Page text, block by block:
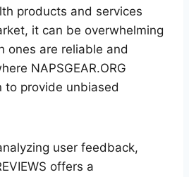
products and services
it can be overwhelming
ones are reliable and
NAPSGEAR.ORG
to provide unbiased
user feedback,
offers a